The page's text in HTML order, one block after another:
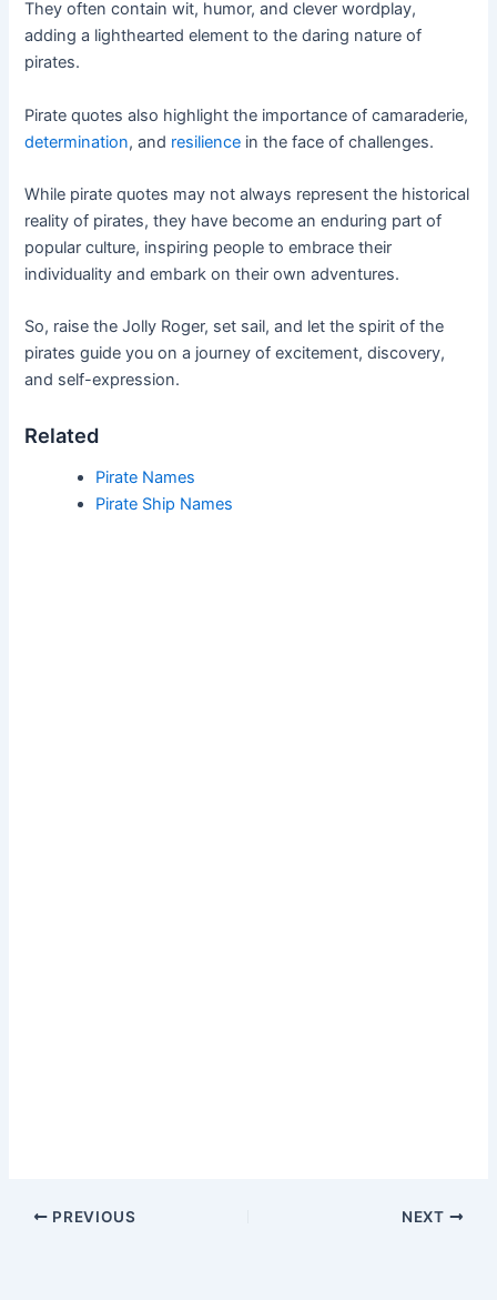
They often contain wit, humor, and clever wordplay,
adding a lighthearted element to the daring nature of
pirates.
Pirate quotes also highlight the importance of camaraderie,
determination, and resilience in the face of challenges.
While pirate quotes may not always represent the historical
reality of pirates, they have become an enduring part of
popular culture, inspiring people to embrace their
individuality and embark on their own adventures.
So, raise the Jolly Roger, set sail, and let the spirit of the
pirates guide you on a journey of excitement, discovery,
and self-expression.
Related
Pirate Names
Pirate Ship Names
PREVIOUS NEXT